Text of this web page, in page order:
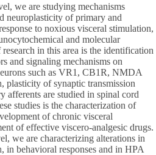
we are studying mechanisms
neuroplasticity of primary and
to noxious visceral stimulation,
and molecular
in this area is the identification
and signaling mechanisms on
such as VR1, CB1R, NMDA
plasticity of synaptic transmission
afferents are studied in spinal cord
studies is the characterization of
of chronic visceral
of effective viscero-analgesic drugs.
we are characterizing alterations in
in behavioral responses and in HPA